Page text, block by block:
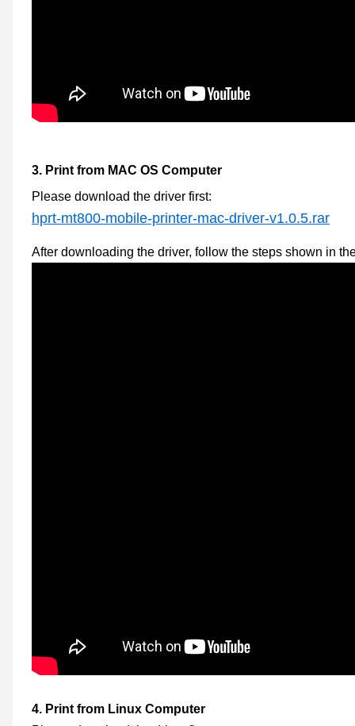
3. Print from MAC OS Computer
Please download the driver first:
hprt-mt800-mobile-printer-mac-driver-v1.0.5.rar
After downloading the driver, follow the steps shown in
4. Print from Linux Computer